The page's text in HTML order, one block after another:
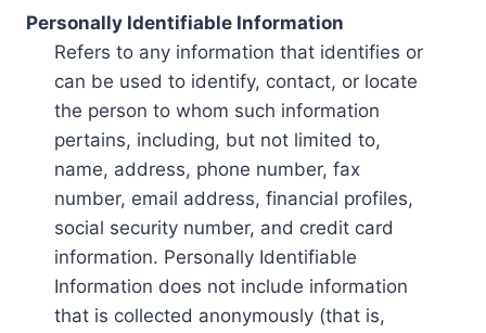
Personally Identifiable Information
Refers to any information that identifies or
can be used to identify, contact, or locate
the person to whom such information
pertains, including, but not limited to,
name, address, phone number, fax
number, email address, financial profiles,
social security number, and credit card
information. Personally Identifiable
Information does not include information
that is collected anonymously (that is,